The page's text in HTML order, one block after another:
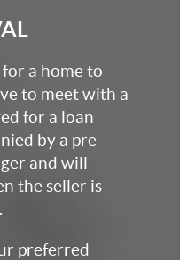
a home to
to meet with a
for a loan
by a pre-
and will
the seller is
preferred